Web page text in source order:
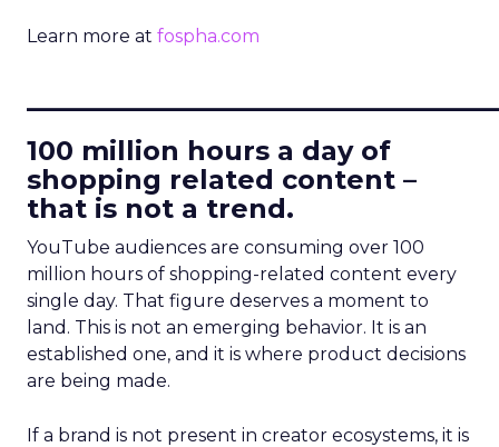
Learn more at fospha.com
100 million hours a day of
shopping related content –
that is not a trend.
YouTube audiences are consuming over 100
million hours of shopping-related content every
single day. That figure deserves a moment to
land. This is not an emerging behavior. It is an
established one, and it is where product decisions
are being made.
If a brand is not present in creator ecosystems, it is